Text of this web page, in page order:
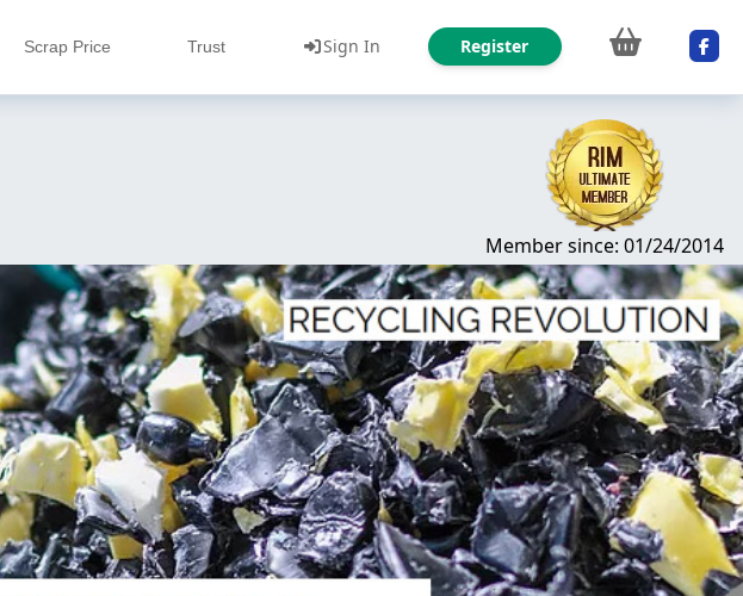
Scrap Price Trust Sign In Register
Member since: 01/24/2014